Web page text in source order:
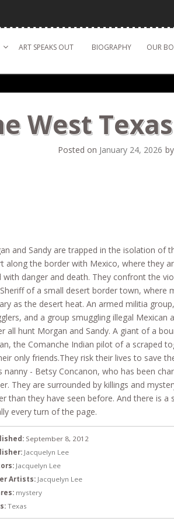
ART SPEAKS OUT BIOGRAPHY OUR
West
Posted on January 24, 2026 by
and Sandy are trapped in the isolation of
along the border with Mexico, where they
with danger and death. They confront the
of a small desert border town, where
as the desert heat. An armed militia
and a group smuggling illegal Mexican
all hunt Morgan and Sandy. A giant of a
the Comanche Indian pilot of a scraped
only friends.They risk their lives to save
nanny - Betsy Concanon, who has been
They are surrounded by killings and
than they have seen before. And there is a
every turn of the page.
September 8, 2012
Jacquelyn Lee
Jacquelyn Lee
Artists: Jacquelyn Lee
mystery
Texas